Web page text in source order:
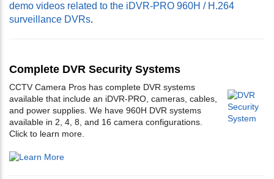
demo videos related to the iDVR-PRO 960H / H.264
surveillance DVRs.
Complete DVR Security Systems
CCTV Camera Pros has complete DVR systems
available that include an iDVR-PRO, cameras, cables,
and power supplies. We have 960H DVR systems
available in 2, 4, 8, and 16 camera configurations.
Click to learn more.